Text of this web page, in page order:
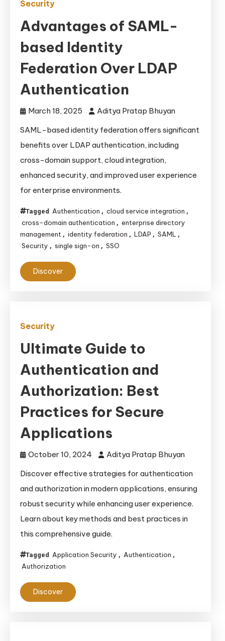
Security
Advantages of SAML-
based Identity
Federation Over LDAP
Authentication
March 18, 2025
Aditya Pratap Bhuyan
SAML-based identity federation offers significant
benefits over LDAP authentication, including
cross-domain support, cloud integration,
enhanced security, and improved user experience
for enterprise environments.
Tagged Authentication , cloud service integration ,
cross-domain authentication , enterprise directory
management , identity federation , LDAP , SAML ,
Security , single sign-on , SSO
Discover
Security
Ultimate Guide to
Authentication and
Authorization: Best
Practices for Secure
Applications
October 10, 2024
Aditya Pratap Bhuyan
Discover effective strategies for authentication
and authorization in modern applications, ensuring
robust security while enhancing user experience.
Learn about key methods and best practices in
this comprehensive guide.
Tagged Application Security , Authentication ,
Authorization
Discover